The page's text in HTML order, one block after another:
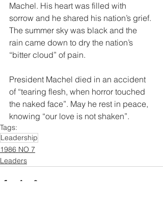
Machel. His heart was filled with
sorrow and he shared his nation’s grief.
The summer sky was black and the
rain came down to dry the nation’s
“bitter cloud” of pain.
President Machel died in an accident
of “tearing flesh, when horror touched
the naked face”. May he rest in peace,
knowing “our love is not shaken”.
Tags:
Leadership
1986 NO 7
Leaders